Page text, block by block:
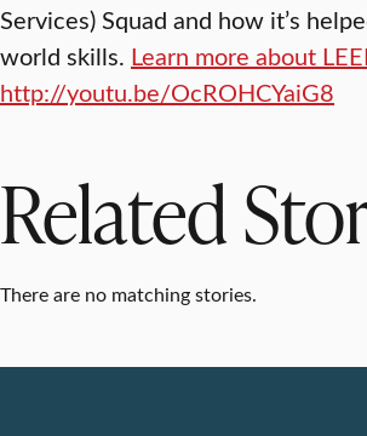
Services) Squad and how it’s
world skills. Learn more about
http://youtu.be/OcROHCYaiG8
Related
There are no matching stories.